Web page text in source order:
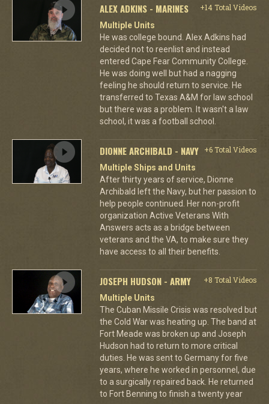
ALEX ADKINS - MARINES
+14 Total Videos
Multiple Units
He was college bound. Alex Adkins had
decided not to reenlist and instead
entered Cape Fear Community College.
He was doing well but had a nagging
feeling he should return to service. He
transferred to Texas A&M for law school
but there was a problem. It wasn't a law
school, it was a football school.
DIONNE ARCHIBALD - NAVY
+6 Total Videos
Multiple Ships and Units
After thirty years of service, Dionne
Archibald left the Navy, but her passion to
help people continued. Her non-profit
organization Active Veterans With
Answers acts as a bridge between
veterans and the VA, to make sure they
have access to all their benefits.
JOSEPH HUDSON - ARMY
+8 Total Videos
Multiple Units
The Cuban Missile Crisis was resolved but
the Cold War was heating up. The band at
Fort Meade was broken up and Joseph
Hudson had to return to more critical
duties. He was sent to Germany for five
years, where he worked in personnel, due
to a surgically repaired back. He returned
to Fort Benning to finish a twenty year